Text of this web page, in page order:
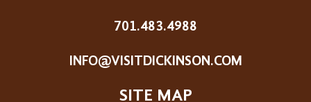
701.483.4988
INFO@VISITDICKINSON.COM